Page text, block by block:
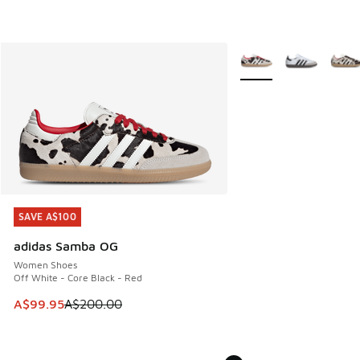
SAVE A$100
adidas Samba OG
Women Shoes
Off White - Core Black - Red
This item is on sale. Price dropped from A$200.00 to
A$99.95A$200.00
SAVE A$100
More Colors Available